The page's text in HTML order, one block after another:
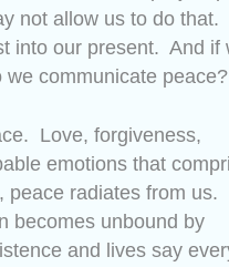
not allow us to do that.
into our present. And if
we communicate peace?
Love, forgiveness,
emotions that
peace radiates from us.
becomes unbound by
and lives say